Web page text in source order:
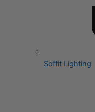
Soffit Lighting